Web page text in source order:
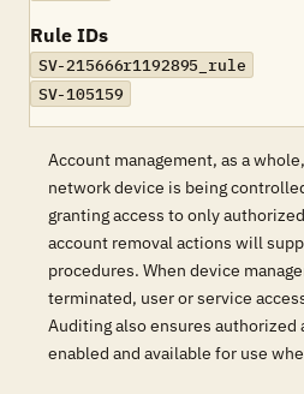
Rule IDs
SV-215666r1192895_rule
SV-105159
Account management, as a
network device is being
granting access to only
account removal actions will
procedures. When device
terminated, user or service
Auditing also ensures authorized
enabled and available for use